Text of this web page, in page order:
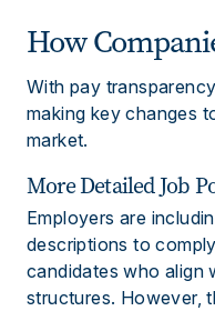
How
With pay
making key changes
market.
More Detailed Job
Employers are
descriptions to
candidates who align
structures. However,